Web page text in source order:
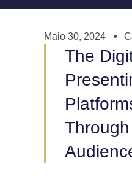
Maio 30, 2024
The